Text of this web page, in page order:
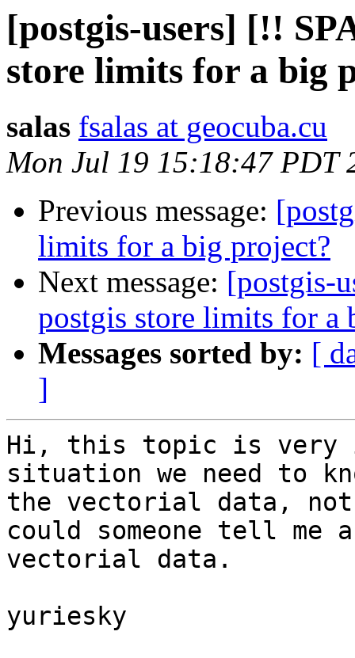
[postgis-users] [!!
store limits for a big
salas fsalas at geocuba.cu
Mon Jul 19 15:18:47 PDT
Previous message:
limits for a big project?
Next message: [postgis-
postgis store limits for a
Messages sorted by: [
]
Hi, this topic is very
situation we need to
the vectorial data,
could someone tell
vectorial data.
yuriesky